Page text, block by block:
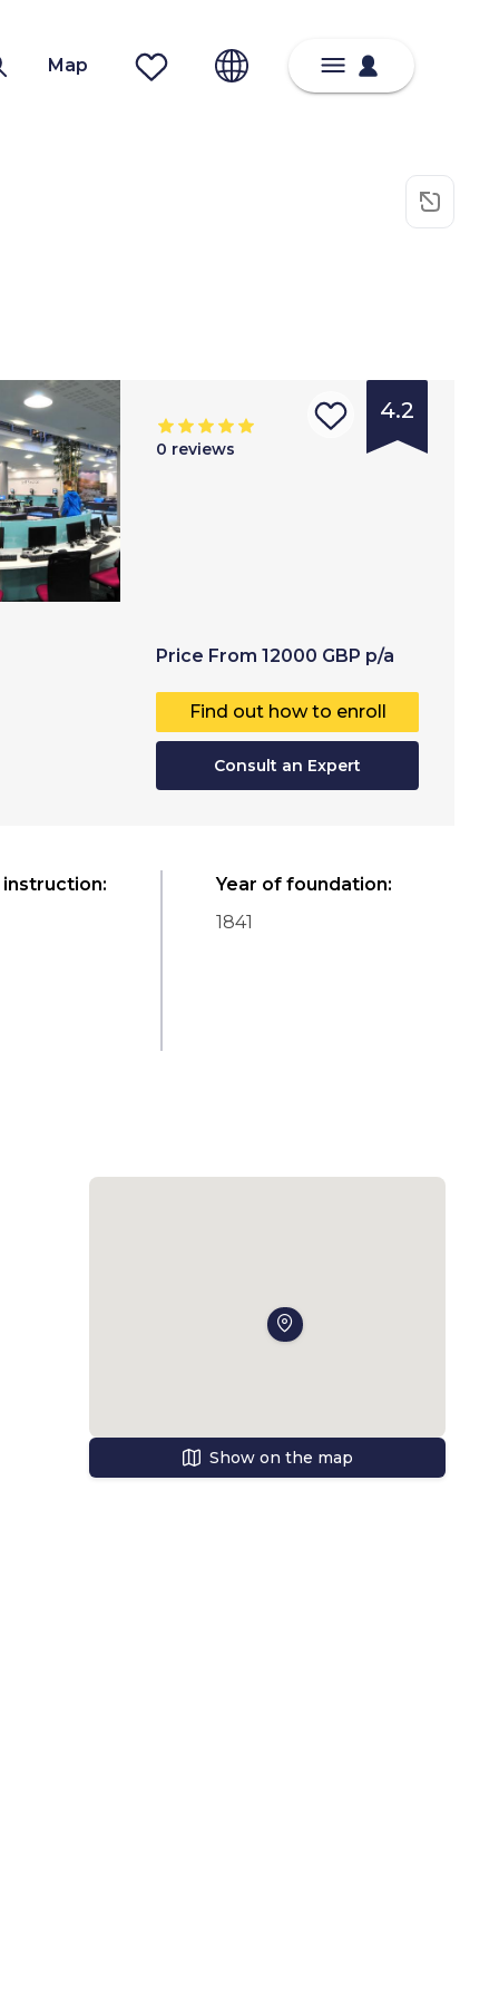
Map
4.2
0 reviews
Price From 12000 GBP p/a
Find out how to enroll
Consult an Expert
: Year of foundation:
1841
Show on the map